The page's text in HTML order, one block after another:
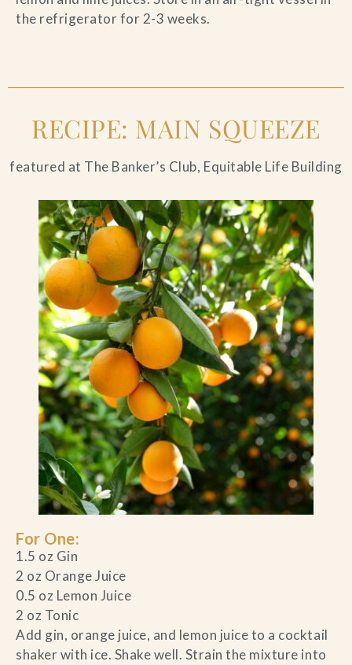
the refrigerator for 2-3 weeks.
RECIPE: MAIN SQUEEZE
featured at The Banker’s Club, Equitable Life Building
For One:
1.5 oz Gin
2 oz Orange Juice
0.5 oz Lemon Juice
2 oz Tonic
Add gin, orange juice, and lemon juice to a cocktail
shaker with ice. Shake well. Strain the mixture into